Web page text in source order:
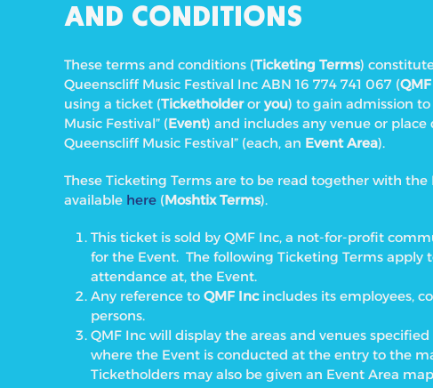
AND CONDITIONS
These terms and conditions (Ticketing Terms)
Queenscliff Music Festival Inc ABN 16 774 741 067 (
using a ticket (Ticketholder or you) to gain admission
Music Festival” (Event) and includes any venue or place
Queenscliff Music Festival” (each, an Event Area).
These Ticketing Terms are to be read together with
available here (Moshtix Terms).
This ticket is sold by QMF Inc, a not-for-profit
for the Event. The following Ticketing Terms apply
attendance at, the Event.
Any reference to QMF Inc includes its employees,
persons.
QMF Inc will display the areas and venues
where the Event is conducted at the entry to the
Ticketholders may also be given an Event Area